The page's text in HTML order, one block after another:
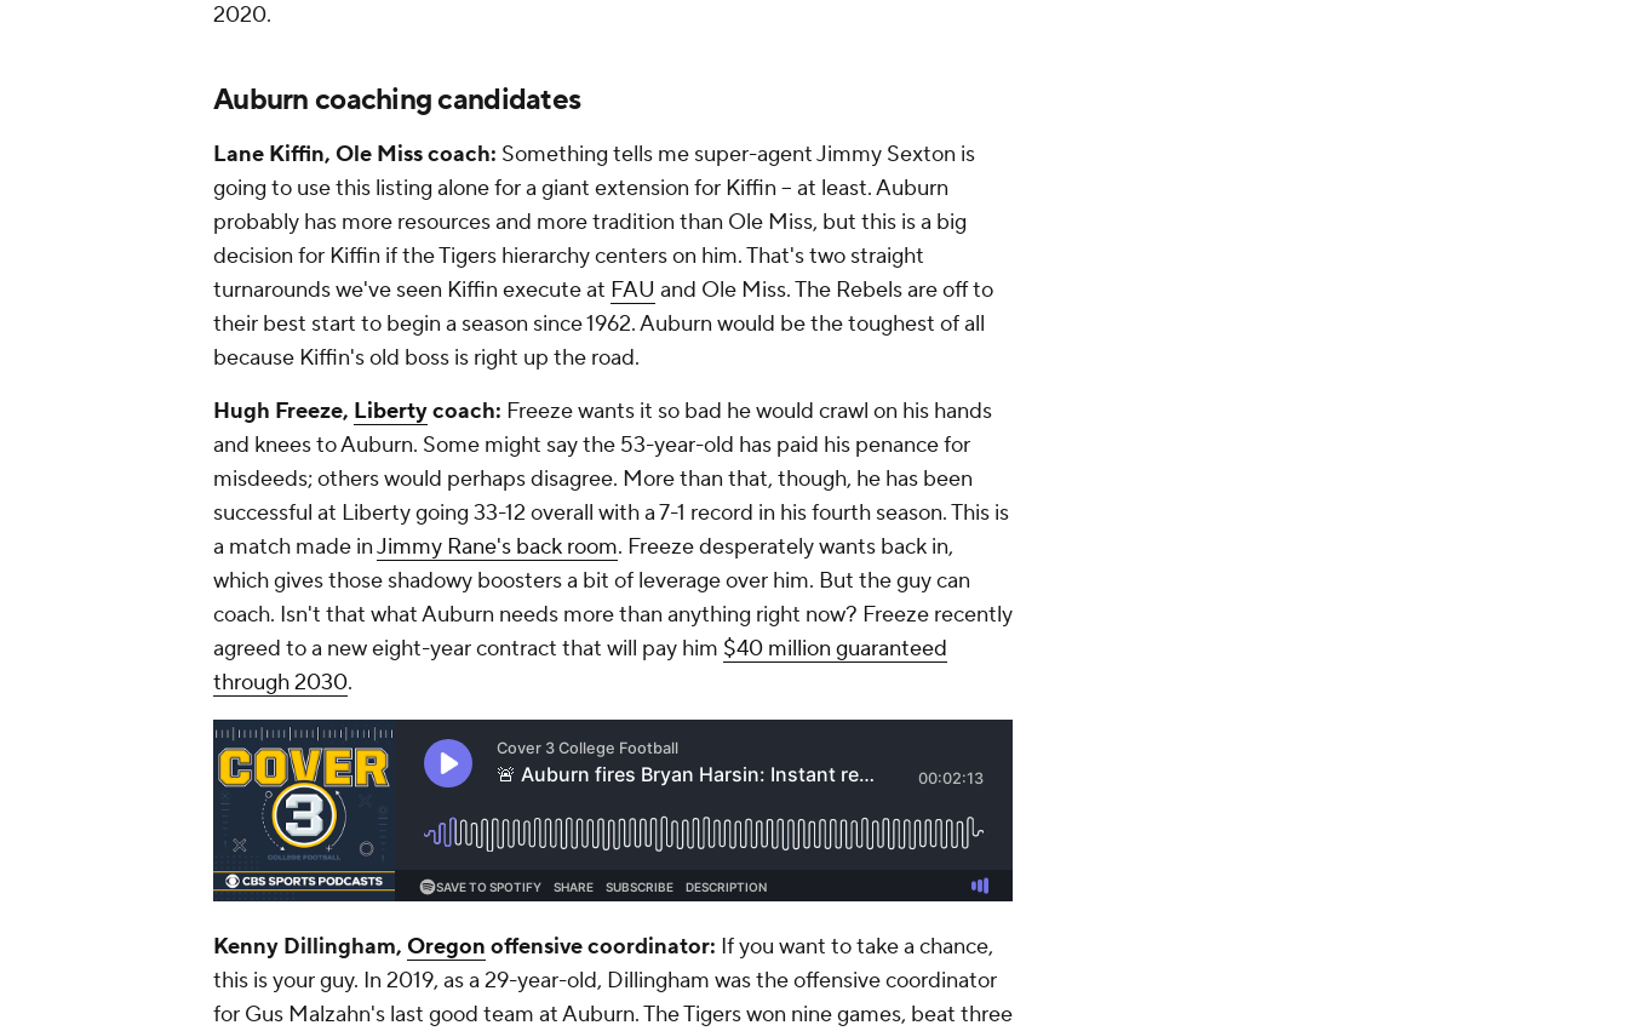
2020.
Auburn coaching candidates
Lane Kiffin, Ole Miss coach: Something tells me super-agent Jimmy Sexton is
going to use this listing alone for a giant extension for Kiffin -- at least. Auburn
probably has more resources and more tradition than Ole Miss, but this is a big
decision for Kiffin if the Tigers hierarchy centers on him. That's two straight
turnarounds we've seen Kiffin execute at FAU and Ole Miss. The Rebels are off to
their best start to begin a season since 1962. Auburn would be the toughest of all
because Kiffin's old boss is right up the road.
Hugh Freeze, Libertycoach: Freeze wants it so bad he would crawl on his hands
and knees to Auburn. Some might say the 53-year-old has paid his penance for
misdeeds; others would perhaps disagree. More than that, though, he has been
successful at Liberty going 33-12 overall with a 7-1 record in his fourth season. This is
a match made inJimmy Rane's back room. Freeze desperately wants back in,
which gives those shadowy boosters a bit of leverage over him. But the guy can
coach. Isn't that what Auburn needs more than anything right now? Freeze recently
agreed to a new eight-year contract that will pay him $40 million guaranteed
through 2030.
Kenny Dillingham, Oregon offensive coordinator: If you want to take a chance,
this is your guy. In 2019, as a 29-year-old, Dillingham was the offensive coordinator
for Gus Malzahn's last good team at Auburn. The Tigers won nine games, beat three